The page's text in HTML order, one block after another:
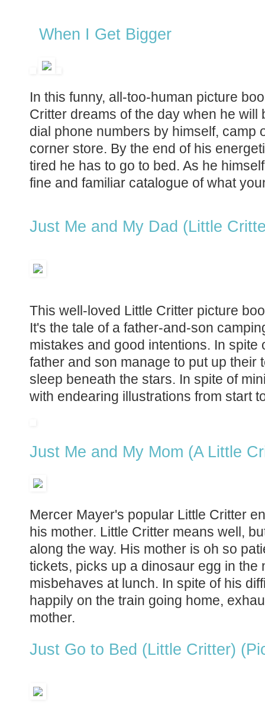
When I Get Bigger
In this funny, all-too-human picture
Critter dreams of the day when he
dial phone numbers by himself, camp
corner store. By the end of his
tired he has to go to bed. As he
fine and familiar catalogue of what
Just Me and My Dad (Little
This well-loved Little Critter picture
It's the tale of a father-and-son
mistakes and good intentions. In
father and son manage to put up their
sleep beneath the stars. In spite of
with endearing illustrations from start
Just Me and My Mom (A Little
Mercer Mayer's popular Little Critter
his mother. Little Critter means well,
along the way. His mother is oh so
tickets, picks up a dinosaur egg in the
misbehaves at lunch. In spite of his
happily on the train going home,
mother.
Just Go to Bed (Little Critter)